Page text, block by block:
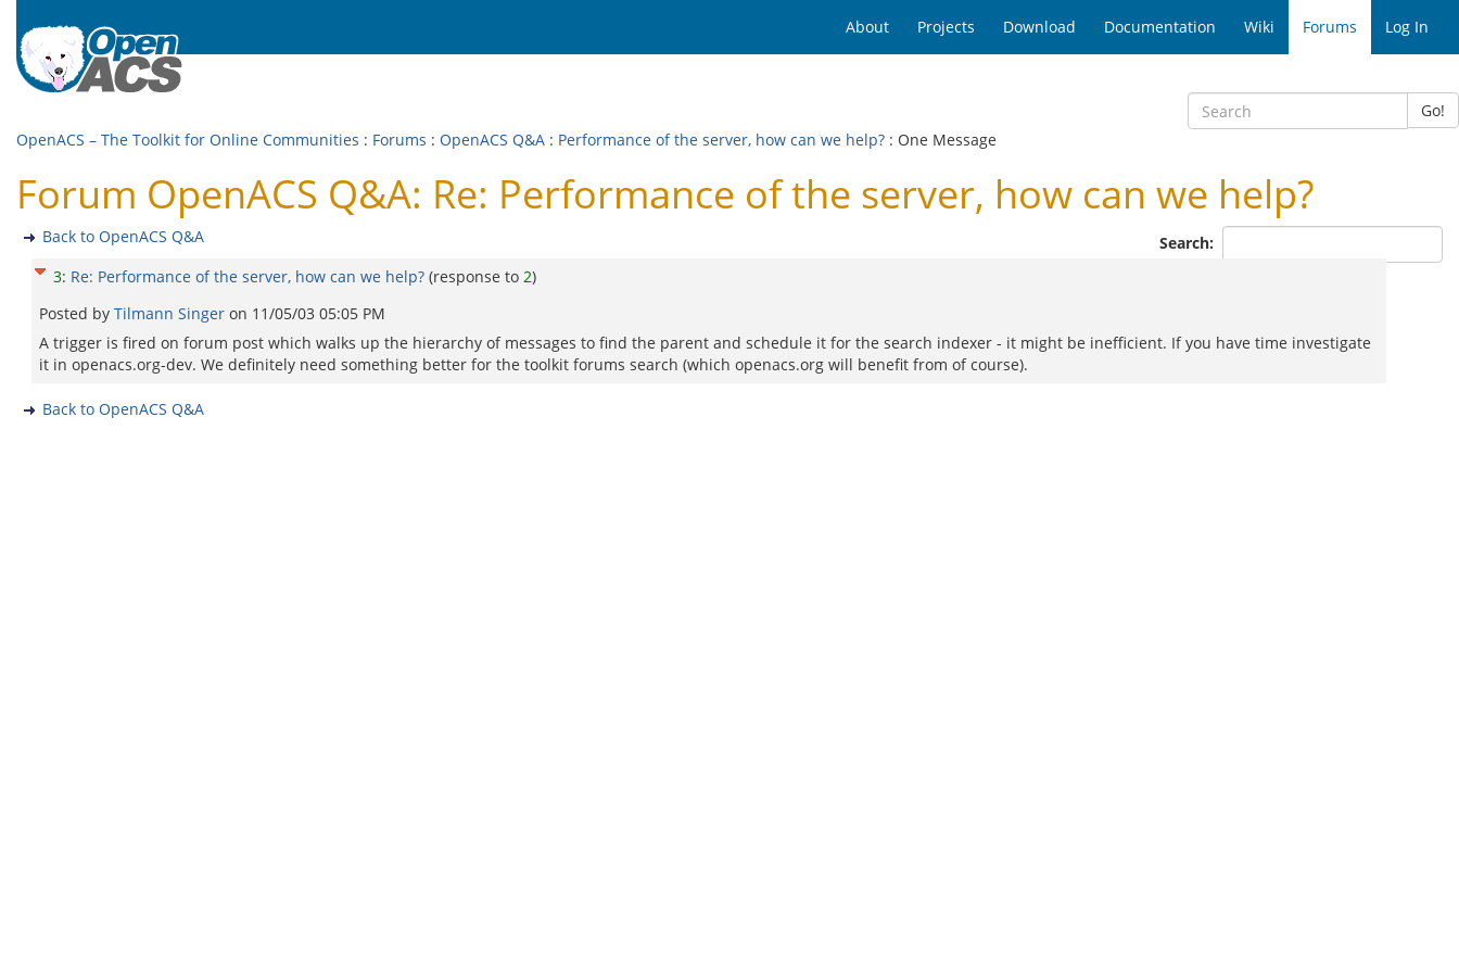
About Projects Download Documentation Wiki Forums Log In
Go!
OpenACS – The Toolkit for Online Communities : Forums : OpenACS Q&A : Performance of the server, how can we help? : One Message
Forum OpenACS Q&A: Re: Performance of the server, how can we help?
Search:
Back to OpenACS Q&A
3: Re: Performance of the server, how can we help? (response to 2)
Posted by Tilmann Singer on 11/05/03 05:05 PM
A trigger is fired on forum post which walks up the hierarchy of messages to find the parent and schedule it for the search indexer - it might be inefficient. If you have time investigate
it in openacs.org-dev. We definitely need something better for the toolkit forums search (which openacs.org will benefit from of course).
Back to OpenACS Q&A